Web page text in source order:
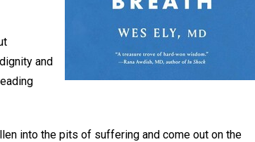
and
into the pits of suffering and come out on the